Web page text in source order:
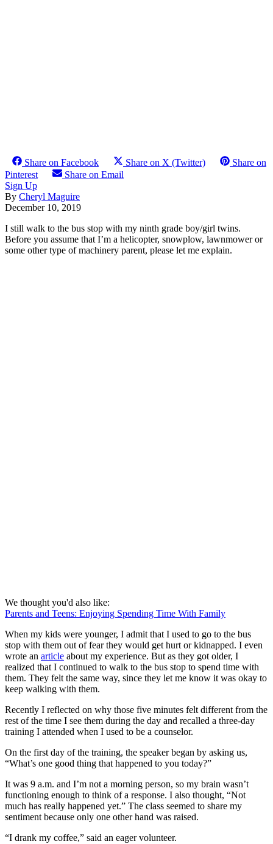
Share on Facebook Share on X (Twitter)
Share on
Pinterest
Share on Email
Sign Up
By Cheryl Maguire
December 10, 2019
I still walk to the bus stop with my ninth grade boy/girl twins.
Before you assume that I’m a helicopter, snowplow, lawnmower or
some other type of machinery parent, please let me explain.
We thought you'd also like:
Parents and Teens: Enjoying Spending Time With Family
When my kids were younger, I admit that I used to go to the bus
stop with them out of fear they would get hurt or kidnapped. I even
wrote an article about my experience. But as they got older, I
realized that I continued to walk to the bus stop to spend time with
them. They felt the same way, since they let me know it was okay to
keep walking with them.
Recently I reflected on why those five minutes felt different from the
rest of the time I see them during the day and recalled a three-day
training I attended when I used to be a counselor.
On the first day of the training, the speaker began by asking us,
“What’s one good thing that happened to you today?”
It was 9 a.m. and I’m not a morning person, so my brain wasn’t
functioning enough to think of a response. I also thought, “Not
much has really happened yet.” The class seemed to share my
sentiment because only one other hand was raised.
“I drank my coffee,” said an eager volunteer.